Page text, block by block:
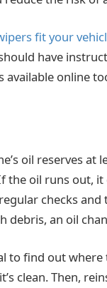
fit your
have
available online
oil reserves
the oil runs out,
checks
an oil
to find out
clean. Then,